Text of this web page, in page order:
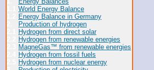
World Energy Balance
Energy Balance in Germany
Production of hydrogen
Hydrogen from direct solar
Hydrogen from renewable energies
MagneGas™ from renewable energies
Hydrogen from fossil fuels
Hydrogen from nuclear energy